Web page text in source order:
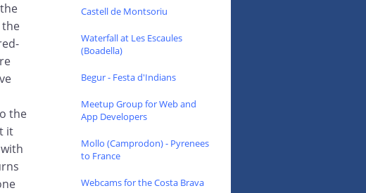
the
the
it
Castell de Montsoriu
Waterfall at Les Escaules
(Boadella)
Begur - Festa d'Indians
Meetup Group for Web and
App Developers
Mollo (Camprodon) - Pyrenees
to France
Webcams for the Costa Brava